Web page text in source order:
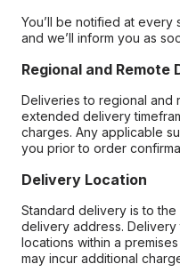
You’ll be notified at every
and we’ll inform you as
Regional and Remote
Deliveries to regional and
extended delivery
charges. Any applicable
you prior to order
Delivery Location
Standard delivery is to
delivery address.
locations within a
may incur additional